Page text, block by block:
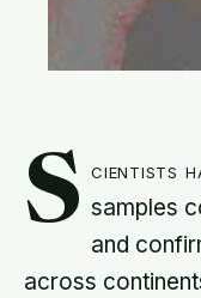
S cientists
samples
and
across